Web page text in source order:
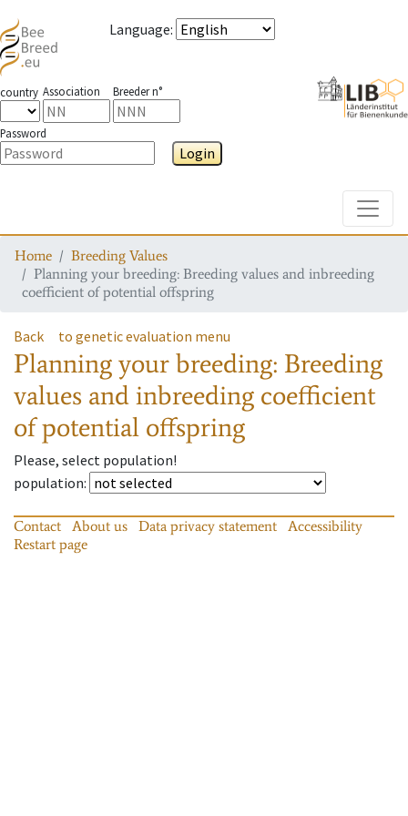
Language:
country Association Breeder n°
Password
Login
Home
Breeding Values
Planning your breeding: Breeding values and inbreeding
coefficient of potential offspring
Back to genetic evaluation menu
Planning your breeding: Breeding
values and inbreeding coefficient
of potential offspring
Please, select population!
population:
Contact About us Data privacy statement
Accessibility
Restart page